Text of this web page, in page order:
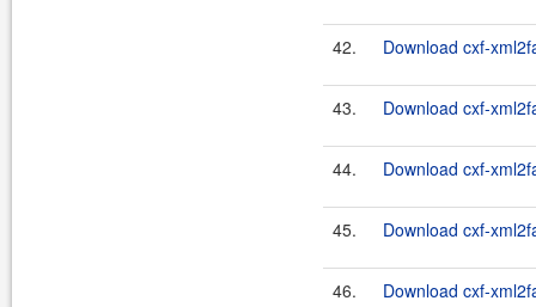
42. Download cxf-
43. Download cxf-
44. Download cxf-
45. Download cxf-
46. Download cxf-